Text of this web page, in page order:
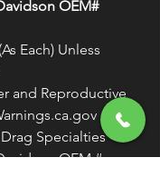
OEM#
Each) Unless
and Reproductive
Specialties
OEM #